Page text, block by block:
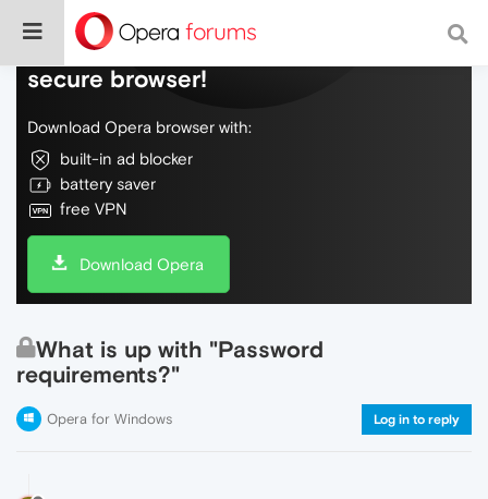
Do more on the web, with a fast and
secure browser!
Download Opera browser with:
built-in ad blocker
battery saver
free VPN
Download Opera
What is up with "Password
requirements?"
Opera for Windows Log in to reply